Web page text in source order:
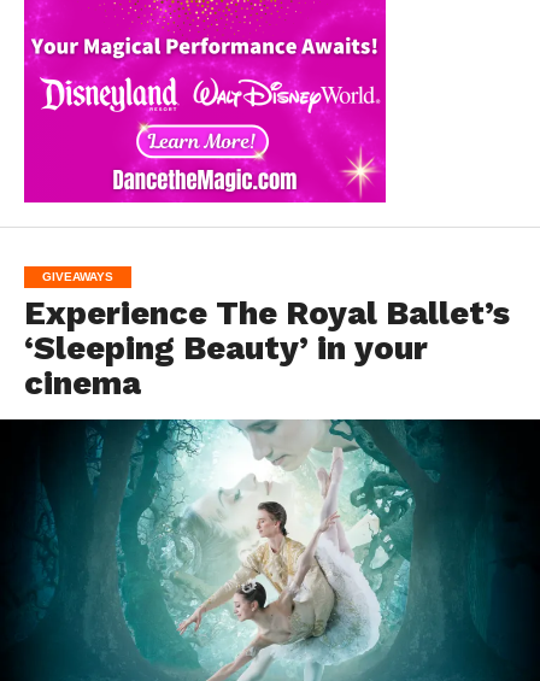
GIVEAWAYS
Experience The Royal Ballet’s
‘Sleeping Beauty’ in your
cinema